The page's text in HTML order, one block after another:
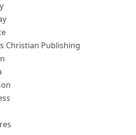
Christian Publishing